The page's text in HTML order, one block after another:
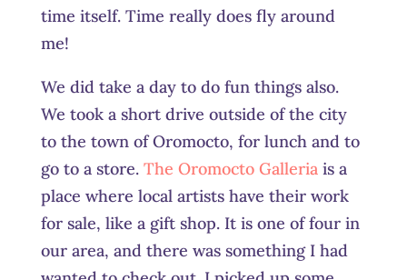
time itself. Time really does fly around
me!
We did take a day to do fun things also.
We took a short drive outside of the city
to the town of Oromocto, for lunch and to
go to a store. The Oromocto Galleria is a
place where local artists have their work
for sale, like a gift shop. It is one of four in
our area, and there was something I had